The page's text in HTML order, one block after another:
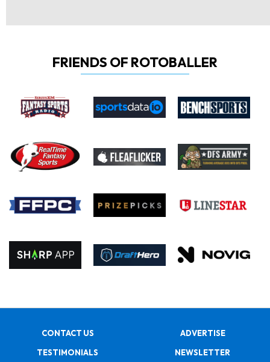
FRIENDS OF ROTOBALLER
CONTACT US
ADVERTISE
TESTIMONIALS
NEWSLETTER